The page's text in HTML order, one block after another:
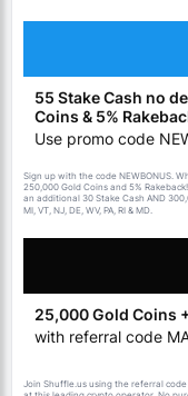
55 Stake Cash no
Coins & 5%
Use promo code
Sign up with the code NEWBONUS.
250,000 Gold Coins and 5%
an additional 30 Stake Cash AND
MI, VT, NJ, DE, WV, PA, RI & MD.
25,000 Gold Coins
with referral code
Join Shuffle.us using the referral code